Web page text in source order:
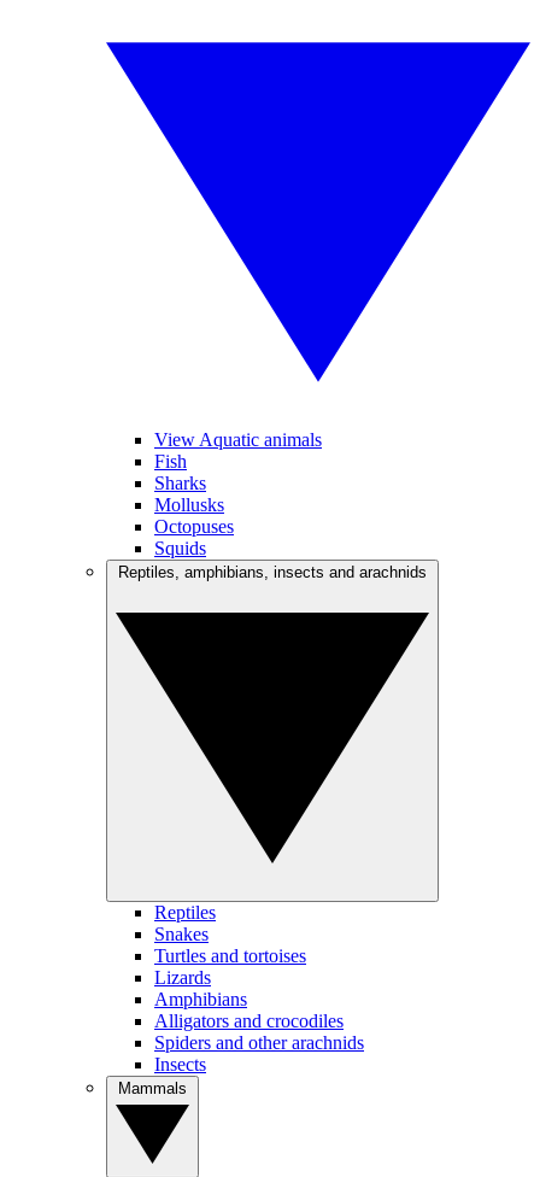
View Aquatic animals
Fish
Sharks
Mollusks
Octopuses
Squids
Reptiles
Snakes
Turtles and tortoises
Lizards
Amphibians
Alligators and crocodiles
Spiders and other arachnids
Insects